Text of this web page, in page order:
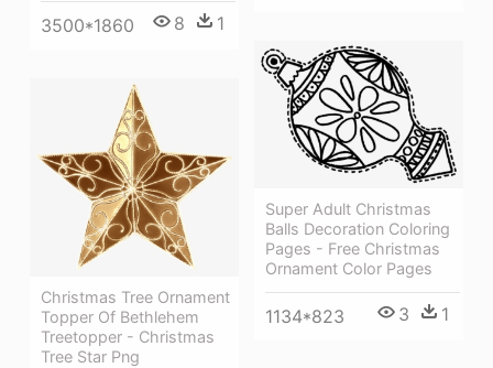
3500*1860 8 1
Super Adult Christmas
Balls Decoration Coloring
Pages - Free Christmas
Ornament Color Pages
1134*823 3 1
Christmas Tree Ornament
Topper Of Bethlehem
Treetopper - Christmas
Tree Star Png